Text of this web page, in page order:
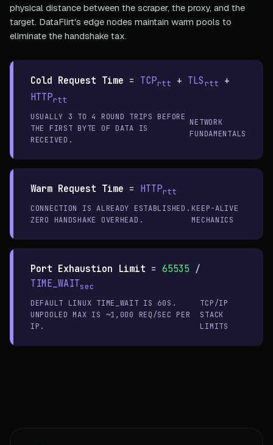
physical distance between the scraper, the proxy, and the
target. DataFlirt's edge nodes maintain warm pools to
eliminate the handshake tax.
Cold Request Time = TCPrtt + TLSrtt
+
HTTPrtt
USUALLY 3 TO 4 ROUND TRIPS BEFORE
THE FIRST BYTE OF DATA IS
RECEIVED.
NETWORK
FUNDAMENTALS
Warm Request Time = HTTPrtt
CONNECTION IS ALREADY ESTABLISHED.
ZERO HANDSHAKE OVERHEAD.
KEEP-ALIVE
MECHANICS
Port Exhaustion Limit = 65535 /
TIME_WAITsec
DEFAULT LINUX TIME_WAIT IS 60S.
UNPOOLED MAX IS ~1,000 REQ/SEC PER
IP.
TCP/IP
STACK
LIMITS